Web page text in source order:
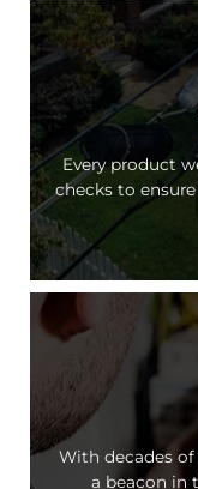
Every product
checks to
With decades of
a beacon in